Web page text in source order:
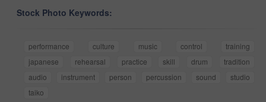
Stock Photo Keywords:
performance culture music control
training
japanese
rehearsal practice skill drum
tradition
audio
instrument person percussion sound
studio
taiko